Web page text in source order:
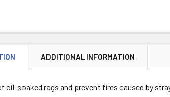
ADDITIONAL INFORMATION
oil-soaked rags and prevent fires caused by